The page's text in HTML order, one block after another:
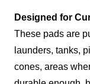
Designed for
These pads are
launders, tanks,
cones, areas